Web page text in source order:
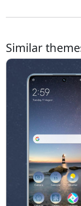
Similar